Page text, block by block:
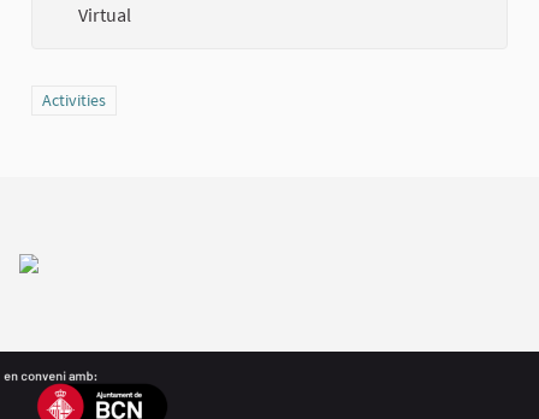
Virtual
Filter results for category: Activities
Activities